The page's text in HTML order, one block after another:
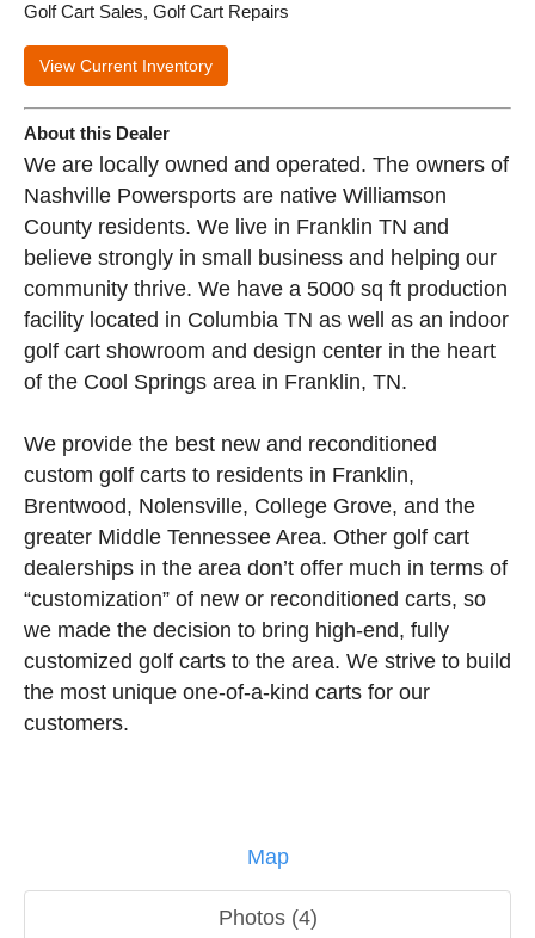
Golf Cart Sales, Golf Cart Repairs
View Current Inventory
About this Dealer
We are locally owned and operated. The owners of
Nashville Powersports are native Williamson
County residents. We live in Franklin TN and
believe strongly in small business and helping our
community thrive. We have a 5000 sq ft production
facility located in Columbia TN as well as an indoor
golf cart showroom and design center in the heart
of the Cool Springs area in Franklin, TN.
We provide the best new and reconditioned
custom golf carts to residents in Franklin,
Brentwood, Nolensville, College Grove, and the
greater Middle Tennessee Area. Other golf cart
dealerships in the area don’t offer much in terms of
“customization” of new or reconditioned carts, so
we made the decision to bring high-end, fully
customized golf carts to the area. We strive to build
the most unique one-of-a-kind carts for our
customers.
Map
Photos (4)